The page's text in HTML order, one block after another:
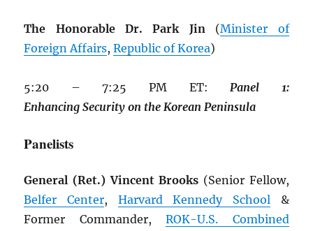
The Honorable Dr. Park Jin(Minister of
Foreign Affairs,Republic of Korea)
5:20 – 7:25 PM ET:Panel
1:
Enhancing Security on the Korean Peninsula
Panelists
General (Ret.) Vincent Brooks (Senior Fellow,
Belfer Center, Harvard Kennedy School&
Former Commander,ROK-U.S. Combined